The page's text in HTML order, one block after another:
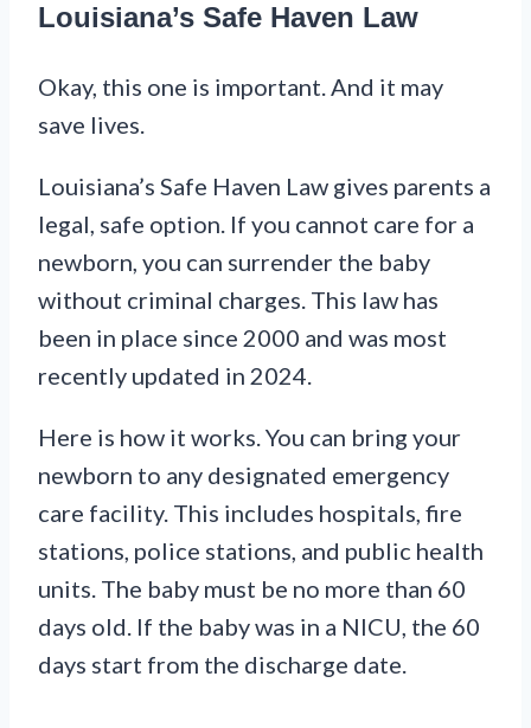
Louisiana’s Safe Haven Law
Okay, this one is important. And it may
save lives.
Louisiana’s Safe Haven Law gives parents a
legal, safe option. If you cannot care for a
newborn, you can surrender the baby
without criminal charges. This law has
been in place since 2000 and was most
recently updated in 2024.
Here is how it works. You can bring your
newborn to any designated emergency
care facility. This includes hospitals, fire
stations, police stations, and public health
units. The baby must be no more than 60
days old. If the baby was in a NICU, the 60
days start from the discharge date.